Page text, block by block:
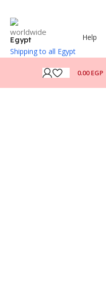
Egypt
Shipping to all Egypt
Help
0.00EGP